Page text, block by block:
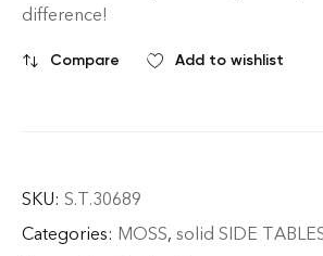
difference!
Compare Add to wishlist
SKU: S.T.30689
Categories: MOSS, solid SIDE